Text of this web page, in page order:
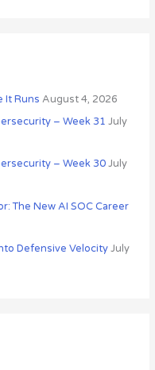
It Runs August 4, 2026
– Week 31 July
– Week 30 July
The New AI SOC Career
Defensive Velocity July